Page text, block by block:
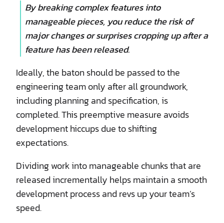
By breaking complex features into
manageable pieces, you reduce the risk of
major changes or surprises cropping up after a
feature has been released.
Ideally, the baton should be passed to the
engineering team only after all groundwork,
including planning and specification, is
completed. This preemptive measure avoids
development hiccups due to shifting
expectations.
Dividing work into manageable chunks that are
released incrementally helps maintain a smooth
development process and revs up your team’s
speed.